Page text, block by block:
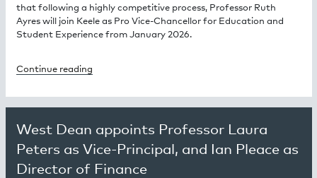
that following a highly competitive process, Professor Ruth
Ayres will join Keele as Pro Vice-Chancellor for Education and
Student Experience from January 2026.
Continue reading
West Dean appoints Professor Laura
Peters as Vice-Principal, and Ian Pleace as
Director of Finance